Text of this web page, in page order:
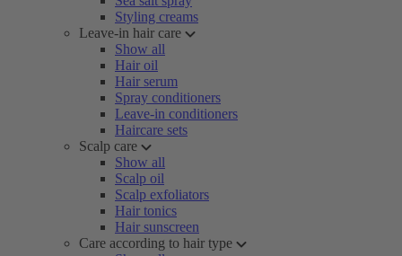
Styling creams
Leave-in hair care
Show all
Hair oil
Hair serum
Spray conditioners
Leave-in conditioners
Haircare sets
Scalp care
Show all
Scalp oil
Scalp exfoliators
Hair tonics
Hair sunscreen
Care according to hair type